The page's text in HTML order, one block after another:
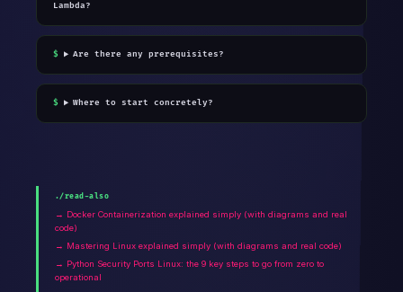
Lambda?
Are there any prerequisites?
Where to start concretely?
./read-also
→ Docker Containerization explained simply (with diagrams and real
code)
→ Mastering Linux explained simply (with diagrams and real code)
→ Python Security Ports Linux: the 9 key steps to go from zero to
operational